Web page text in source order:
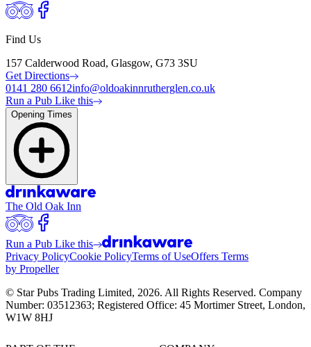
Find Us
157 Calderwood Road, Glasgow, G73 3SU
Get Directions
0141 280 6612info@oldoakinnrutherglen.co.uk
Run a Pub Like this
Opening Times
The Old Oak Inn
Run a Pub Like this
Privacy PolicyCookie PolicyTerms of UseOffers Terms
by Propeller
© Star Pubs Trading Limited, 2026. All Rights Reserved. Company
Number: 03512363; Registered Office: 45 Mortimer Street, London,
W1W 8HJ